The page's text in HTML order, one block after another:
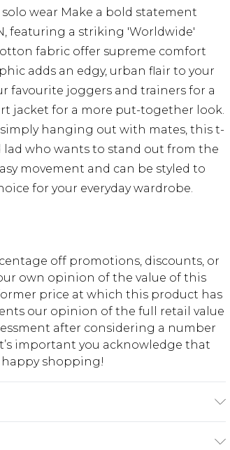
wear Make a bold statement
featuring a striking 'Worldwide'
fabric offer supreme comfort
adds an edgy, urban flair to your
favourite joggers and trainers for a
jacket for a more put-together look.
hanging out with mates, this t-
who wants to stand out from the
movement and can be styled to
for your everyday wardrobe.
off promotions, discounts, or
own opinion of the value of this
price at which this product has
our opinion of the full retail value
after considering a number
important you acknowledge that
happy shopping!